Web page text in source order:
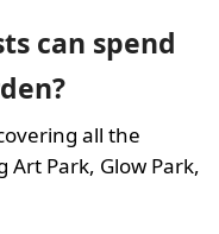
can spend
all the
Park, Glow Park,